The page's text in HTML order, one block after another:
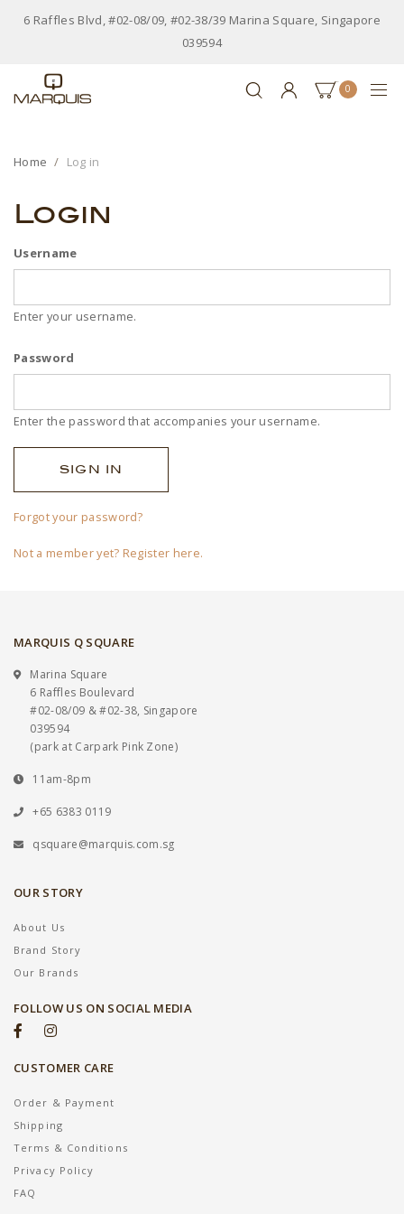
6 Raffles Blvd, #02-08/09, #02-38/39 Marina Square, Singapore
039594
0
Home Log in
Login
Username
Enter your username.
Password
Enter the password that accompanies your username.
Forgot your password?
Not a member yet? Register here.
MARQUIS Q SQUARE
Marina Square
6 Raffles Boulevard
#02-08/09 & #02-38, Singapore
039594
(park at Carpark Pink Zone)
11am-8pm
+65 6383 0119
qsquare@marquis.com.sg
OUR STORY
About Us
Brand Story
Our Brands
FOLLOW US ON SOCIAL MEDIA
CUSTOMER CARE
Order & Payment
Shipping
Terms & Conditions
Privacy Policy
FAQ